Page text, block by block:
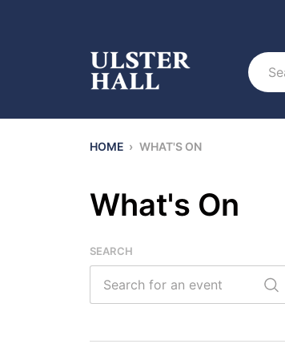
Search
HOME › WHAT'S ON
What's On
SEARCH